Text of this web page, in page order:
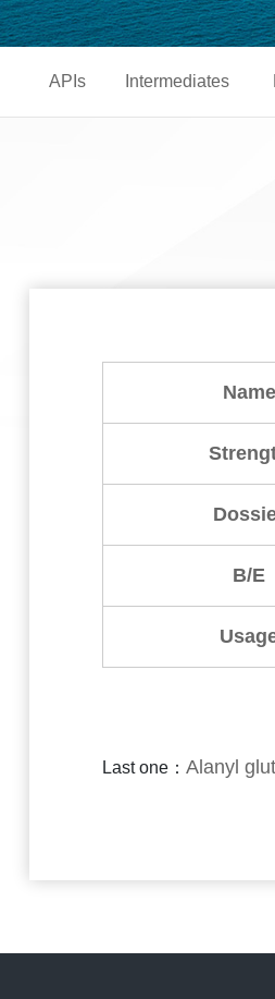
APIs Intermediates
Name
B/E
Last one：Alanyl